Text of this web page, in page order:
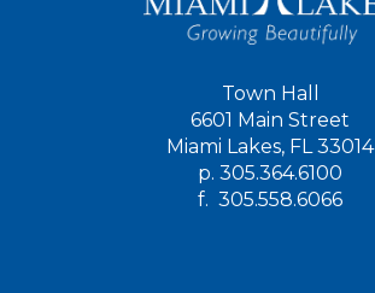
Town Hall
6601 Main Street
Miami Lakes, FL 33014
p. 305.364.6100
f. 305.558.6066